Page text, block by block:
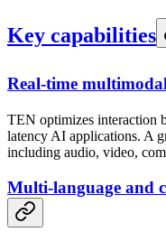
Key capabilities
Real-time
TEN optimizes interaction
latency AI applications. A
including audio, video,
Multi-language and